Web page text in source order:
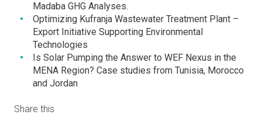
Madaba GHG Analyses.
Optimizing Kufranja Wastewater Treatment Plant –
Export Initiative Supporting Environmental
Technologies
Is Solar Pumping the Answer to WEF Nexus in the
MENA Region? Case studies from Tunisia, Morocco
and Jordan
Share this